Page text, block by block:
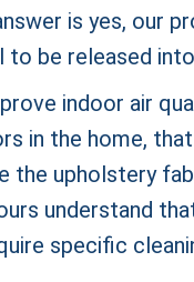
is yes, our
to be released
indoor air
in the home,
upholstery
understand
specific